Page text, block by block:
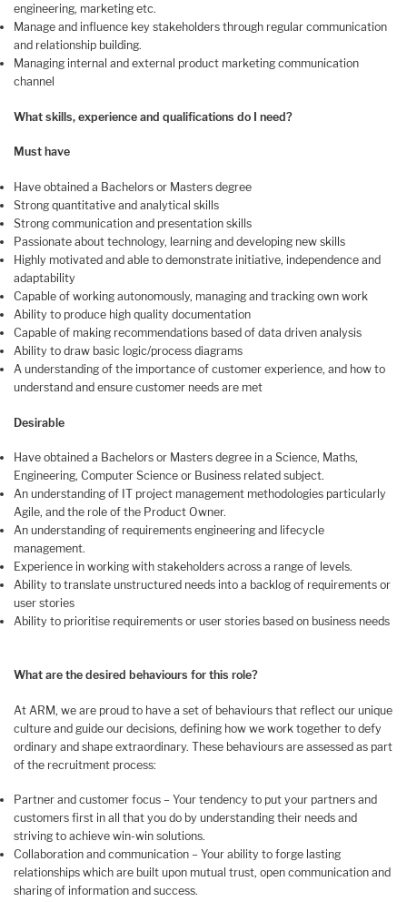
engineering, marketing etc.
Manage and influence key stakeholders through regular communication
and relationship building.
Managing internal and external product marketing communication
channel
What skills, experience and qualifications do I need?
Must have
Have obtained a Bachelors or Masters degree
Strong quantitative and analytical skills
Strong communication and presentation skills
Passionate about technology, learning and developing new skills
Highly motivated and able to demonstrate initiative, independence and
adaptability
Capable of working autonomously, managing and tracking own work
Ability to produce high quality documentation
Capable of making recommendations based of data driven analysis
Ability to draw basic logic/process diagrams
A understanding of the importance of customer experience, and how to
understand and ensure customer needs are met
Desirable
Have obtained a Bachelors or Masters degree in a Science, Maths,
Engineering, Computer Science or Business related subject.
An understanding of IT project management methodologies particularly
Agile, and the role of the Product Owner.
An understanding of requirements engineering and lifecycle
management.
Experience in working with stakeholders across a range of levels.
Ability to translate unstructured needs into a backlog of requirements or
user stories
Ability to prioritise requirements or user stories based on business needs
What are the desired behaviours for this role?
At ARM, we are proud to have a set of behaviours that reflect our unique
culture and guide our decisions, defining how we work together to defy
ordinary and shape extraordinary. These behaviours are assessed as part
of the recruitment process:
Partner and customer focus – Your tendency to put your partners and
customers first in all that you do by understanding their needs and
striving to achieve win-win solutions.
Collaboration and communication – Your ability to forge lasting
relationships which are built upon mutual trust, open communication and
sharing of information and success.